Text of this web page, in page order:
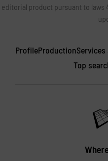
editorial product pursuant to laws
ProfileProduction
Top